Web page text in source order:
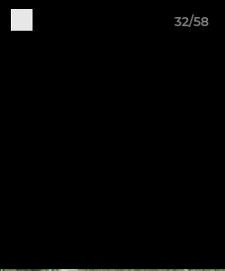
32/58